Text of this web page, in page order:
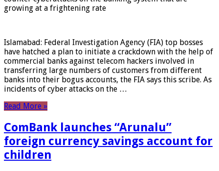
growing at a frightening rate
Islamabad: Federal Investigation Agency (FIA) top bosses
have hatched a plan to initiate a crackdown with the help of
commercial banks against telecom hackers involved in
transferring large numbers of customers from different
banks into their bogus accounts, the FIA ​​says this scribe. As
incidents of cyber attacks on the …
Read More »
ComBank launches “Arunalu”
foreign currency savings account for
children